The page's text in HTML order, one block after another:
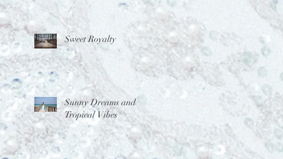
Sweet Royalty
Sunny Dreams and
Tropical Vibes